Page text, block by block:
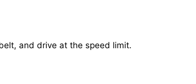
and drive at the speed limit.